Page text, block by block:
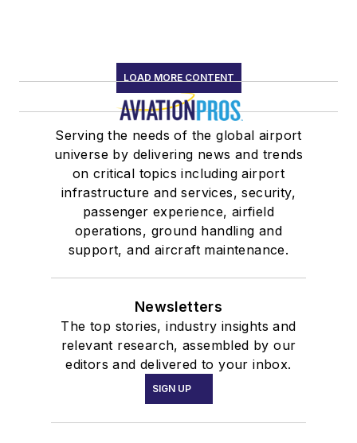
LOAD MORE CONTENT
Serving the needs of the global airport
universe by delivering news and trends
on critical topics including airport
infrastructure and services, security,
passenger experience, airfield
operations, ground handling and
support, and aircraft maintenance.
Newsletters
The top stories, industry insights and
relevant research, assembled by our
editors and delivered to your inbox.
SIGN UP